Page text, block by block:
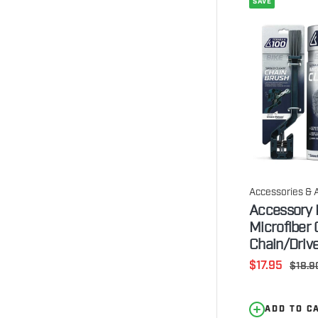
SAVE
Accessories &
Accessory
Microfiber
Chain/
Sale
$17.95
ADD TO